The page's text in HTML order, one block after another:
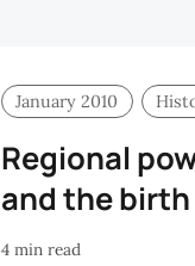
January 2010
Regional
and the
4 min read